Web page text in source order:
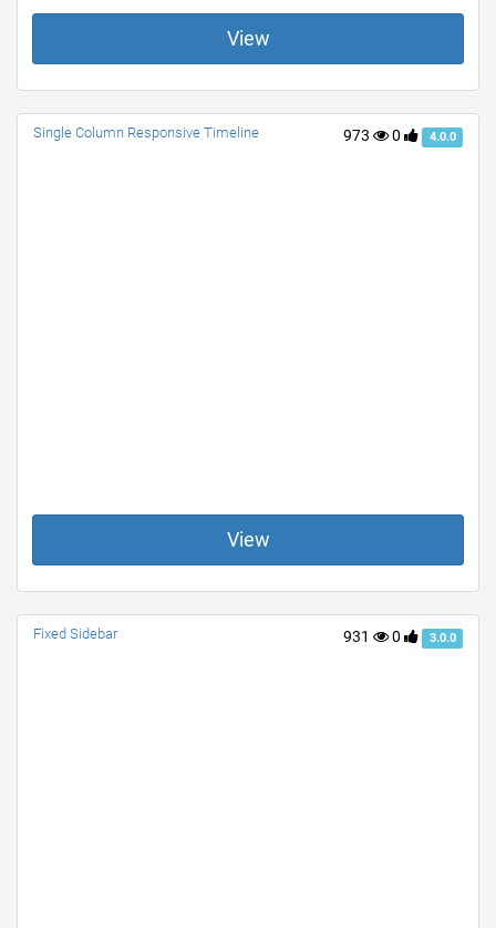
View
973 0 4.0.0
Single Column Responsive Timeline
View
931 0 3.0.0
Fixed Sidebar